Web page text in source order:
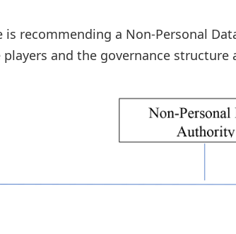
is recommending a Non-Personal
and the governance structure